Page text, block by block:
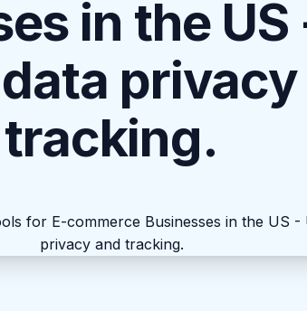
in the US
privacy
tracking.